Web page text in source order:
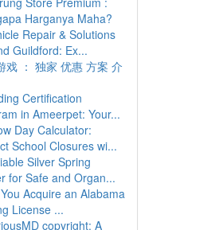
Harganya Maha?
Repair & Solutions
Guildford: Ex...
戏 ： 独家 优惠 方案 介
Certification
in Ameerpet: Your...
Day Calculator:
School Closures wi...
Silver Spring
for Safe and Organ...
Acquire an Alabama
License ...
copyright: A